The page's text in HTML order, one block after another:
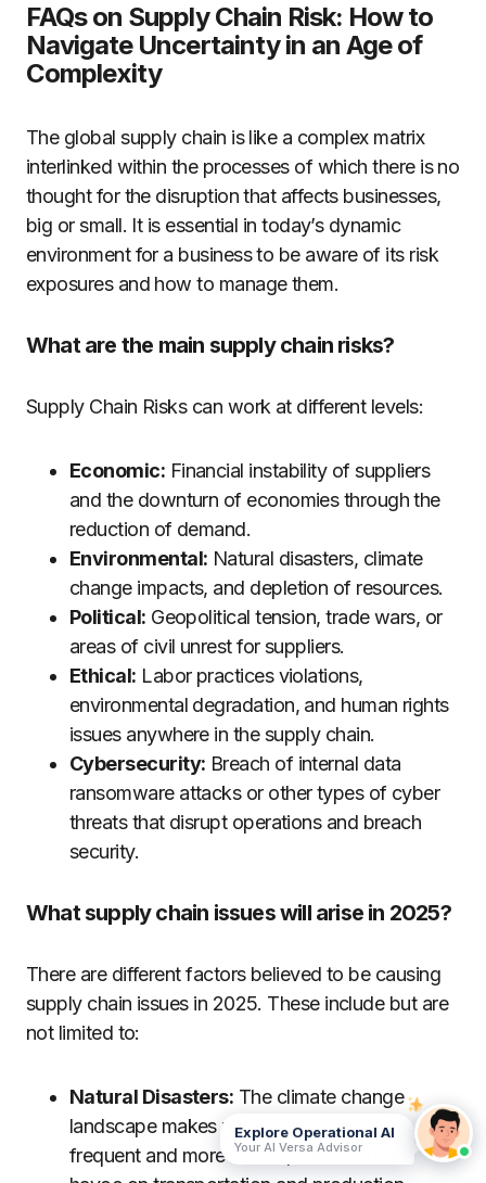
FAQs on Supply Chain Risk: How to
Navigate Uncertainty in an Age of
Complexity
The global supply chain is like a complex matrix
interlinked within the processes of which there is no
thought for the disruption that affects businesses,
big or small. It is essential in today’s dynamic
environment for a business to be aware of its risk
exposures and how to manage them.
What are the main supply chain risks?
Supply Chain Risks can work at different levels:
Economic: Financial instability of suppliers
and the downturn of economies through the
reduction of demand.
Environmental: Natural disasters, climate
change impacts, and depletion of resources.
Political: Geopolitical tension, trade wars, or
areas of civil unrest for suppliers.
Ethical: Labor practices violations,
environmental degradation, and human rights
issues anywhere in the supply chain.
Cybersecurity: Breach of internal data
ransomware attacks or other types of cyber
threats that disrupt operations and breach
security.
What supply chain issues will arise in 2025?
There are different factors believed to be causing
supply chain issues in 2025. These include but are
not limited to:
Natural Disasters: The climate change
landscape makes natural disasters more
frequent and more severe, which wreaks
Explore Operational AI
Your AI Versa Advisor